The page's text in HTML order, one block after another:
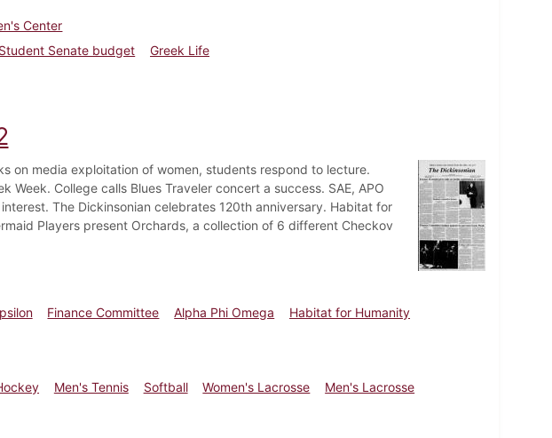
Center
Student Senate budget
Greek Life
on media exploitation of women, students respond to lecture.
College calls Blues Traveler concert a success. SAE, APO
The Dickinsonian celebrates 120th anniversary. Habitat for
Players present Orchards, a collection of 6 different Checkov
Finance Committee Alpha Phi Omega
Habitat for Humanity
Men's Tennis Softball Women's Lacrosse
Men's Lacrosse